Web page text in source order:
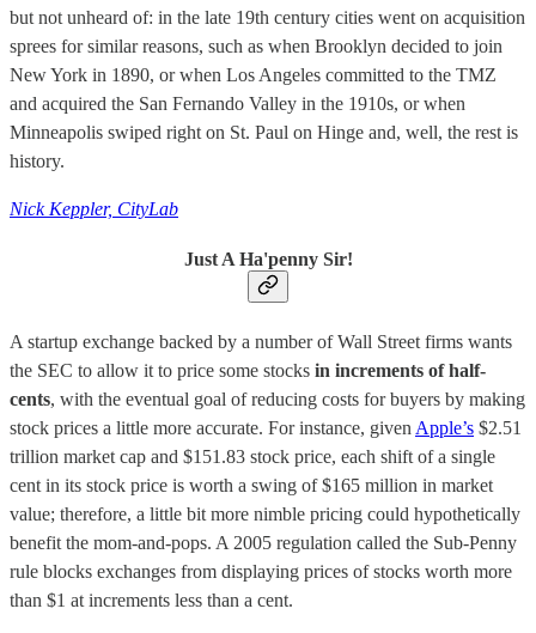
but not unheard of: in the late 19th century cities went on acquisition
sprees for similar reasons, such as when Brooklyn decided to join
New York in 1890, or when Los Angeles committed to the TMZ
and acquired the San Fernando Valley in the 1910s, or when
Minneapolis swiped right on St. Paul on Hinge and, well, the rest is
history.
Nick Keppler, CityLab
Just A Ha'penny Sir!
A startup exchange backed by a number of Wall Street firms wants
the SEC to allow it to price some stocks in increments of half-
cents, with the eventual goal of reducing costs for buyers by making
stock prices a little more accurate. For instance, given Apple’s $2.51
trillion market cap and $151.83 stock price, each shift of a single
cent in its stock price is worth a swing of $165 million in market
value; therefore, a little bit more nimble pricing could hypothetically
benefit the mom-and-pops. A 2005 regulation called the Sub-Penny
rule blocks exchanges from displaying prices of stocks worth more
than $1 at increments less than a cent.